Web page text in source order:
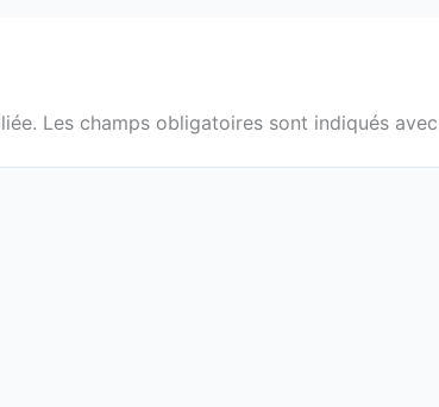
Les champs obligatoires sont indiqués avec